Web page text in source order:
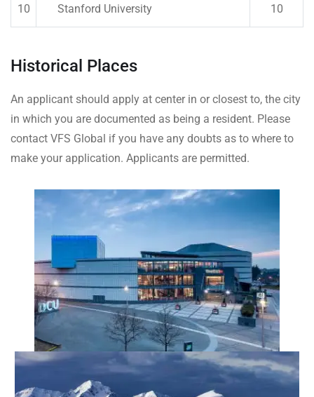
10 Stanford University 10
Historical Places
An applicant should apply at center in or closest to, the city
in which you are documented as being a resident. Please
contact VFS Global if you have any doubts as to where to
make your application. Applicants are permitted.